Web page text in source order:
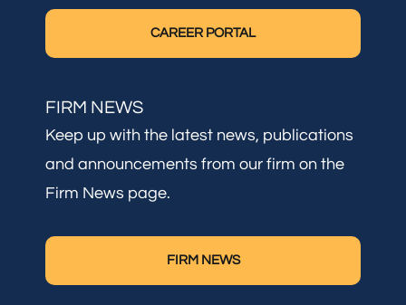
CAREER PORTAL
FIRM NEWS
Keep up with the latest news, publications
and announcements from our firm on the
Firm News page.
FIRM NEWS